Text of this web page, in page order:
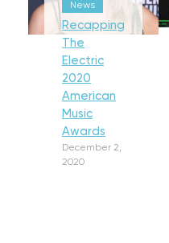
News
Recapping
The
Electric
2020
American
Music
Awards
December 2,
2020